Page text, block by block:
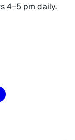
4–5 pm daily.